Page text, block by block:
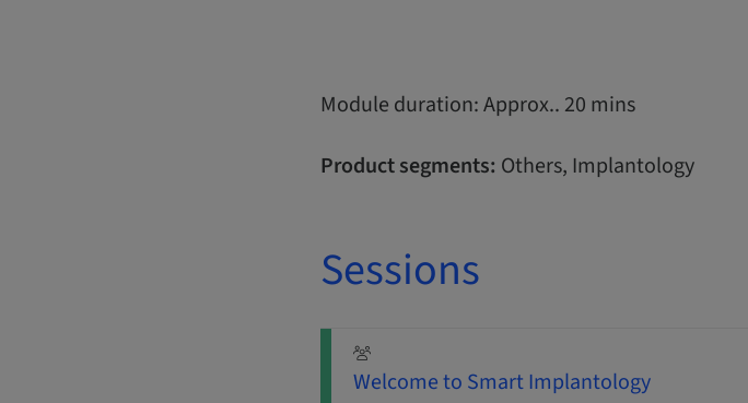
Module duration: Approx.. 20 mins
Product segments: Others, Implantology
Sessions
Welcome to Smart Implantology